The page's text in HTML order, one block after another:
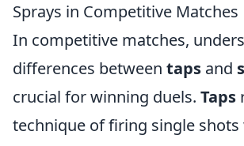
Sprays in Competitive Matches
In competitive matches,
differences between taps and
crucial for winning duels. Taps
technique of firing single shots